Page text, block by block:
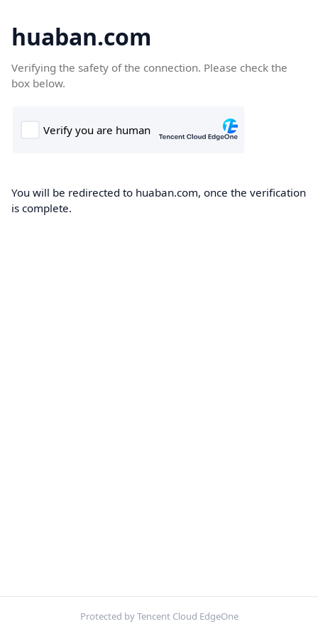
huaban.com
Verifying the safety of the connection. Please check the
box below.
You will be redirected to huaban.com, once the verification
is complete.
Protected by Tencent Cloud EdgeOne